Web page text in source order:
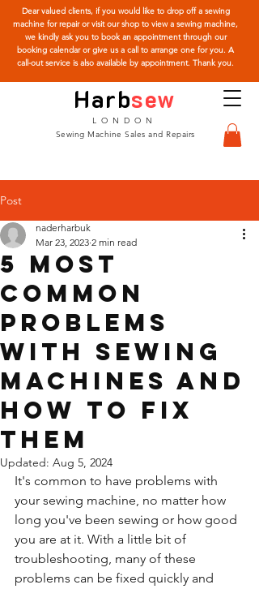
Harbsew
Sewing Machine Sales and Repairs
LONDON
Dear valued clients, if you would like to drop off a sewing
machine for repair or visit our shop to view a sewing machine,
we kindly ask you to book an appointment through our
booking calendar or give us a call to arrange one for you. A
call-out service is also available by appointment. Thank you.
Post
5 most
common
problems
with sewing
machines and
how to fix
them
naderharbuk
Mar 23, 2023 2 min read
Updated: Aug 5, 2024
It's common to have problems with
your sewing machine, no matter how
long you've been sewing or how good
you are at it. With a little bit of
troubleshooting, many of these
problems can be fixed quickly and